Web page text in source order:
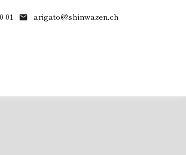
01 arigato@shinwazen.ch